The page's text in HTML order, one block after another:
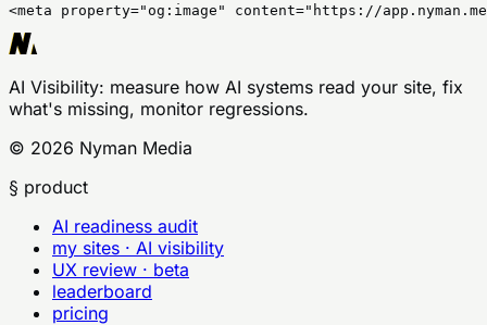
<meta property="og:image" content="https://
AI Visibility: measure how AI systems read your site, fix
what's missing, monitor regressions.
© 2026 Nyman Media
§ product
AI readiness audit
my sites · AI visibility
UX review · beta
leaderboard
pricing